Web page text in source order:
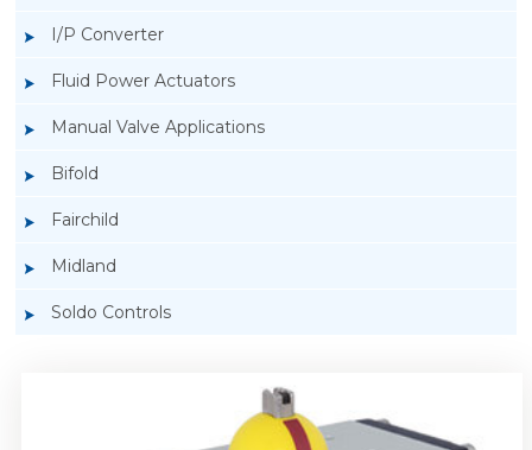
I/P Converter
Fluid Power Actuators
Manual Valve Applications
Bifold
Fairchild
Midland
Soldo Controls
Rotork GT Fluid Power Actuators